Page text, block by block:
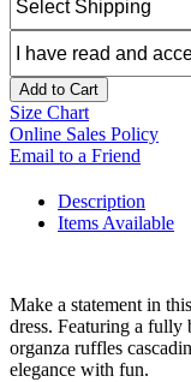
Add to Cart
Size Chart
Online Sales Policy
Email to a Friend
Description
Items Available
Make a statement in
dress. Featuring a fully
organza ruffles
elegance with fun.